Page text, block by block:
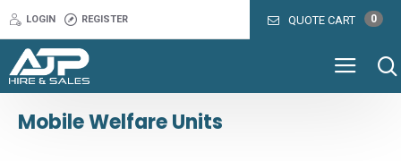
LOGIN REGISTER
Mobile Welfare Units
QUOTE CART 0